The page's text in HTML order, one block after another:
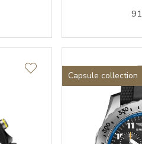
Capsule collection